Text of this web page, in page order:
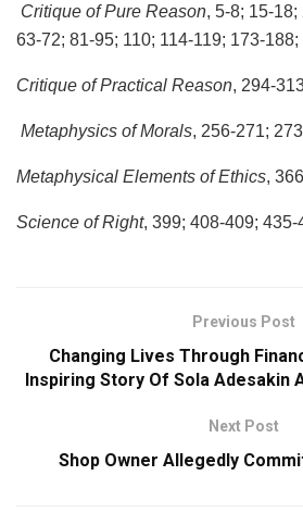
Critique of Pure Reason, 5-8; 15-
63-72; 81-95; 110; 114-119; 173-188;
Critique of Practical Reason, 294-
Metaphysics of Morals, 256-271;
Metaphysical Elements of Ethics,
Science of Right, 399; 408-409; 435-
Previous Post
Changing Lives Through
Inspiring Story Of Sola Adesakin
Next Post
Shop Owner Allegedly